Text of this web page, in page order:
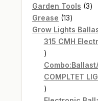
Garden Tools 33
Grease 1313
Grow Lights
315 CMH
1
product
COMPLTET
2